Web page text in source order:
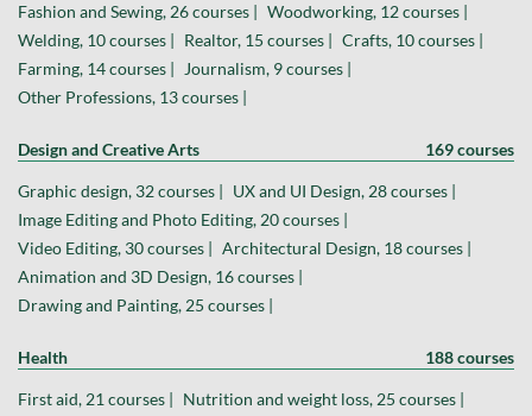
Fashion and Sewing, 26 courses |
Woodworking, 12 courses |
Welding, 10 courses |
Realtor, 15 courses |
Crafts, 10 courses |
Farming, 14 courses |
Journalism, 9 courses |
Other Professions, 13 courses |
Design and Creative Arts 169 courses
Graphic design, 32 courses |
UX and UI Design, 28 courses |
Image Editing and Photo Editing, 20 courses |
Video Editing, 30 courses |
Architectural Design, 18 courses |
Animation and 3D Design, 16 courses |
Drawing and Painting, 25 courses |
Health 188 courses
First aid, 21 courses |
Nutrition and weight loss, 25 courses |